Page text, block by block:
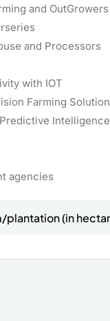
and OutGrowers
and Processors
with IOT
Farming Solution
Intelligence
agencies